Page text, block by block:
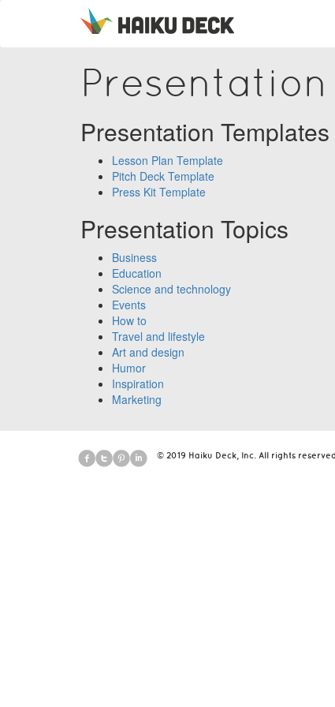
Presentation Templates
Lesson Plan Template
Pitch Deck Template
Press Kit Template
Presentation Topics
Business
Education
Science and technology
Events
How to
Travel and lifestyle
Art and design
Humor
Inspiration
Marketing
© 2019 Haiku Deck, Inc. All rights reserved.